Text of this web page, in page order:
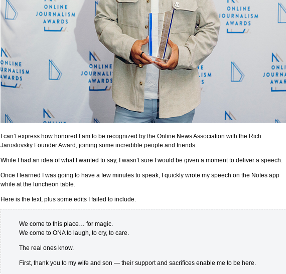
I can’t express how honored I am to be recognized by the Online News Association with the Rich
Jaroslovsky Founder Award, joining some incredible people and friends.
While I had an idea of what I wanted to say, I wasn’t sure I would be given a moment to deliver a speech.
Once I learned I was going to have a few minutes to speak, I quickly wrote my speech on the Notes app
while at the luncheon table.
Here is the text, plus some edits I failed to include.
We come to this place… for magic.
We come to ONA to laugh, to cry, to care.
The real ones know.
First, thank you to my wife and son — their support and sacrifices enable me to be here.